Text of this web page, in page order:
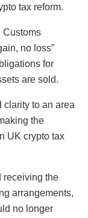
tax reform.
Customs
no loss”
for
are sold.
clarity to an area
the
UK crypto tax
receiving the
arrangements,
no longer